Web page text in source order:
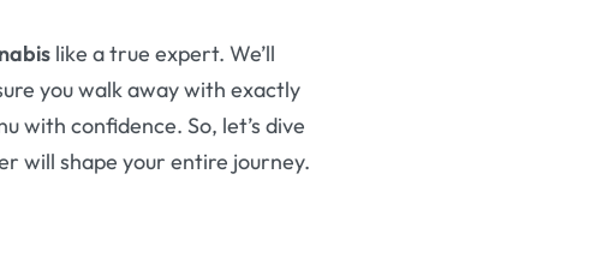
like a true expert. We’ll
you walk away with exactly
with confidence. So, let’s dive
will shape your entire journey.